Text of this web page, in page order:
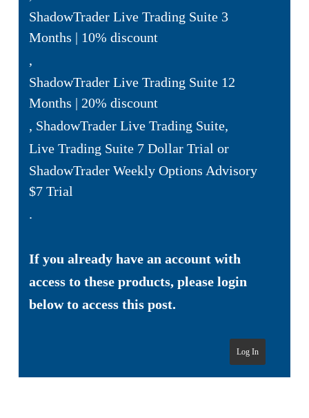
ShadowTrader Live Trading Suite 3
Months | 10% discount
,
ShadowTrader Live Trading Suite 12
Months | 20% discount
, ShadowTrader Live Trading Suite,
Live Trading Suite 7 Dollar Trial or
ShadowTrader Weekly Options Advisory
$7 Trial
.
If you already have an account with
access to these products, please login
below to access this post.
Log In